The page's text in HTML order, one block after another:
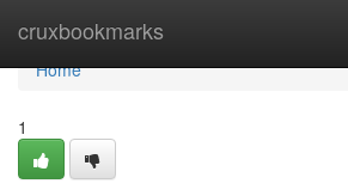
cruxbookmarks
Home
Home
1